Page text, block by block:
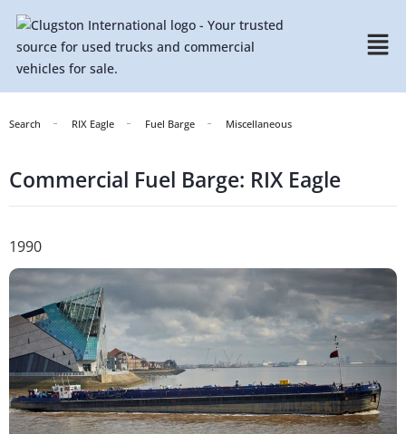
Search RIX Eagle Fuel Barge Miscellaneous
Commercial Fuel Barge: RIX Eagle
1990